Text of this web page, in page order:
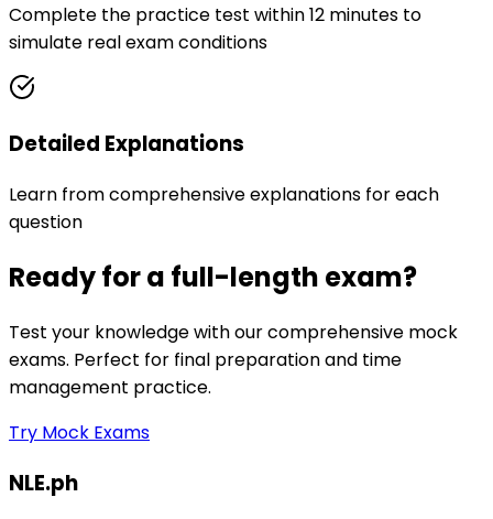
Complete the practice test within 12 minutes to
simulate real exam conditions
Detailed Explanations
Learn from comprehensive explanations for each
question
Ready for a full-length exam?
Test your knowledge with our comprehensive mock
exams. Perfect for final preparation and time
management practice.
Try Mock Exams
NLE.ph